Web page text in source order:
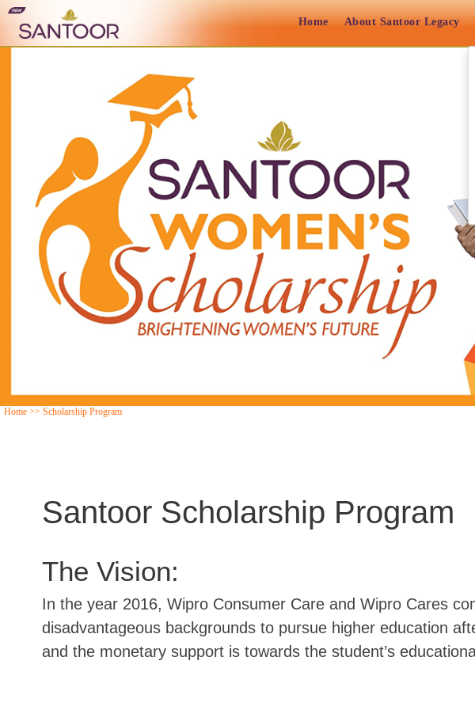
Home About Santoor Legacy
Home >> Scholarship Program
Santoor Scholarship Program
The Vision:
In the year 2016, Wipro Consumer Care and Wipro Cares
disadvantageous backgrounds to pursue higher education
and the monetary support is towards the student’s